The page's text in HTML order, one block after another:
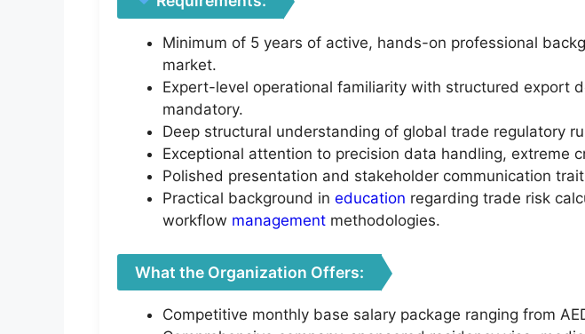
Minimum of 5 years of active, hands-on professional
market.
Expert-level operational familiarity with structured export
mandatory.
Deep structural understanding of global trade regulatory
Exceptional attention to precision data handling,
Polished presentation and stakeholder communication
Practical background in education regarding trade risk
workflow management methodologies.
What the Organization Offers:
Competitive monthly base salary package ranging from